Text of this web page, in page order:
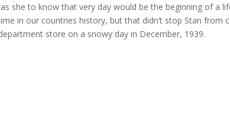
she to know that very day would be the beginning of a
in our countries history, but that didn’t stop Stan from
store on a snowy day in December, 1939.